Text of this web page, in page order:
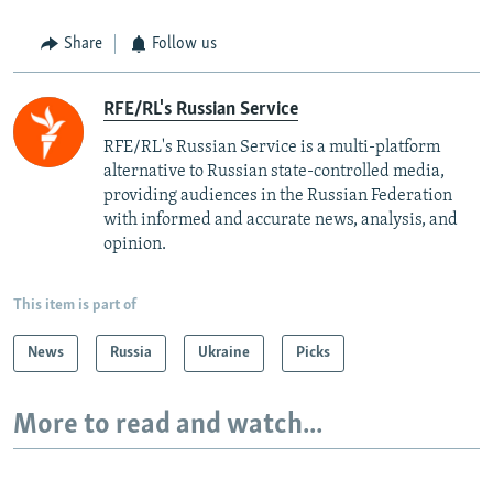
Share Follow us
RFE/RL's Russian Service
RFE/RL's Russian Service is a multi-platform
alternative to Russian state-controlled media,
providing audiences in the Russian Federation
with informed and accurate news, analysis, and
opinion.
This item is part of
News Russia Ukraine Picks
More to read and watch...